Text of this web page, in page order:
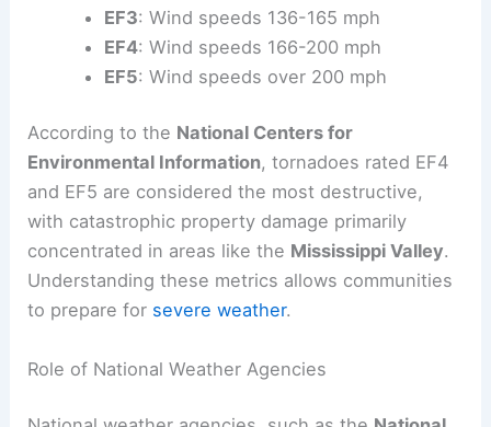
EF3: Wind speeds 136-165 mph
EF4: Wind speeds 166-200 mph
EF5: Wind speeds over 200 mph
According to the National Centers for
Environmental Information, tornadoes rated EF4
and EF5 are considered the most destructive,
with catastrophic property damage primarily
concentrated in areas like the Mississippi Valley.
Understanding these metrics allows communities
to prepare for severe weather.
Role of National Weather Agencies